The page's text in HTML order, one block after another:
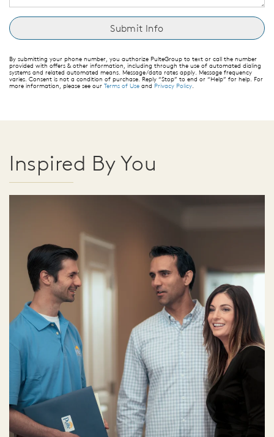
By submitting your phone number, you authorize PulteGroup to text or call the number
provided with offers & other information, including through the use of automated dialing
systems and related automated means. Message/data rates apply. Message frequency
varies. Consent is not a condition of purchase. Reply “Stop” to end or “Help” for help. For
more information, please see our Terms of Use and Privacy Policy.
Inspired By You